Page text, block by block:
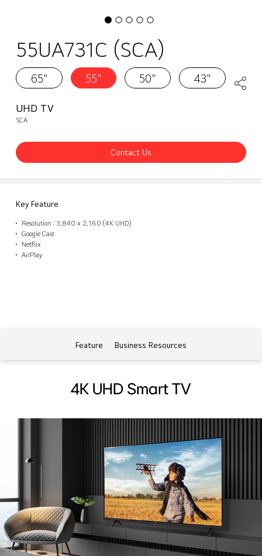
55UA731C (SCA)
65" 55" 50" 43"
UHD TV
SCA
Contact Us
Key Feature
Resolution : 3,840 x 2,160 (4K UHD)
Google Cast
Netflix
AirPlay
Feature Business Resources
4K UHD Smart TV